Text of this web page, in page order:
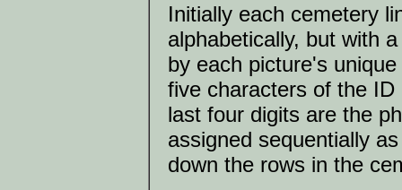
Initially each cemetery
alphabetically, but with
by each picture's
five characters of the
last four digits are the
assigned sequentially
down the rows in the